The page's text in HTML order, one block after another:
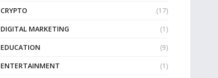
CRYPTO
(17)
DIGITAL MARKETING
(1)
EDUCATION
(9)
ENTERTAINMENT
(1)